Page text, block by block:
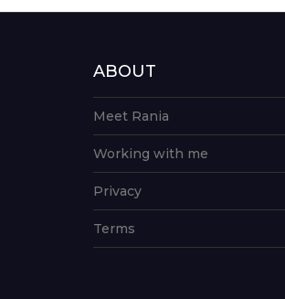
ABOUT
Meet Rania
Working with me
Privacy
Terms